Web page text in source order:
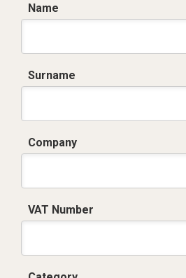
Name
Surname
Company
VAT Number